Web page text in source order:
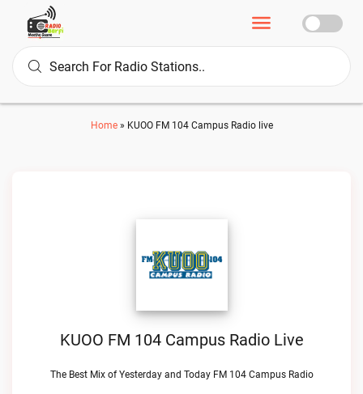
Home» KUOO FM 104 Campus Radio live
KUOO FM 104 Campus Radio Live
The Best Mix of Yesterday and Today FM 104 Campus Radio